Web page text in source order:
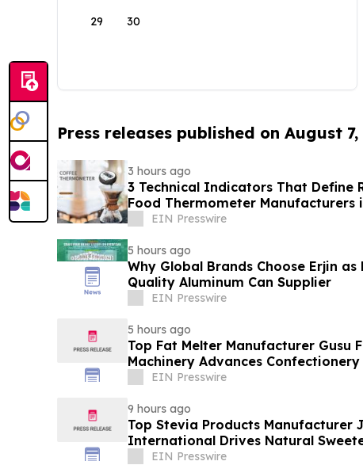
29 30
Press releases published on August 7,
3 hours ago
3 Technical Indicators That Define
Food Thermometer Manufacturers
SectorEIN Presswire
5 hours ago
Why Global Brands Choose Erjin
Quality Aluminum Can Supplier
EIN Presswire
5 hours ago
Top Fat Melter Manufacturer Gusu
Machinery Advances
EIN Presswire
9 hours ago
Top Stevia Products Manufacturer
International Drives Natural
EIN Presswire